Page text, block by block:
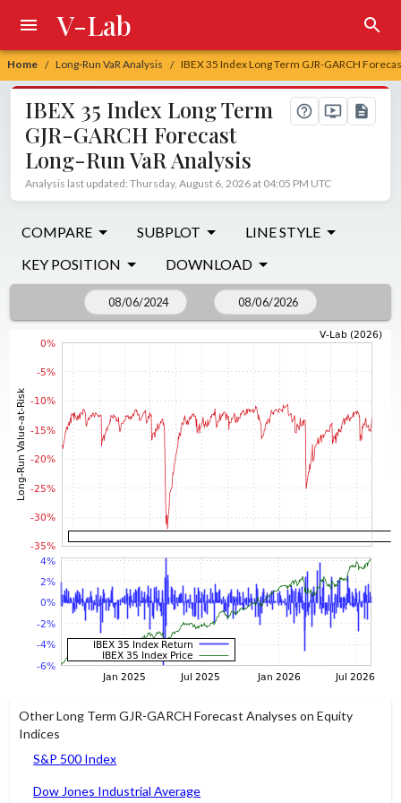
Home / Long-Run VaR Analysis / IBEX 35 Index Long Term GJR-GARCH
V-Lab
IBEX 35 Index Long Term
GJR-GARCH Forecast
Long-Run VaR Analysis
Analysis last updated: Thursday, August 6, 2026 at 04:05 PM UTC
COMPARE SUBPLOT
LINE STYLE
KEY POSITION
DOWNLOAD
Other Long Term GJR-GARCH Forecast Analyses on Equity
Indices
S&P 500 Index
Dow Jones Industrial Average